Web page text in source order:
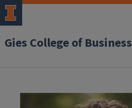
Gies College of Business